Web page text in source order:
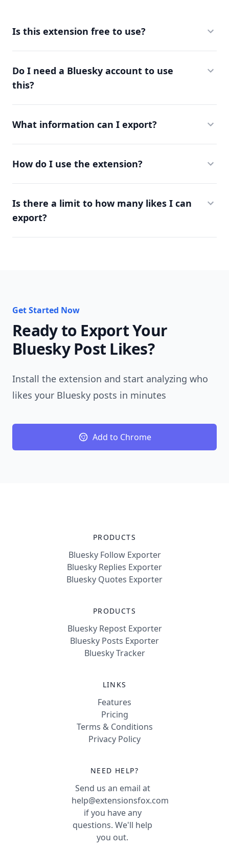
Is this extension free to use?
Do I need a Bluesky account to use
this?
What information can I export?
How do I use the extension?
Is there a limit to how many likes I can
export?
Get Started Now
Ready to Export Your
Bluesky Post Likes?
Install the extension and start analyzing who
likes your Bluesky posts in minutes
Add to Chrome
PRODUCTS
Bluesky Follow Exporter
Bluesky Replies Exporter
Bluesky Quotes Exporter
PRODUCTS
Bluesky Repost Exporter
Bluesky Posts Exporter
Bluesky Tracker
LINKS
Features
Pricing
Terms & Conditions
Privacy Policy
NEED HELP?
Send us an email at
help@extensionsfox.com
if you have any
questions. We'll help
you out.